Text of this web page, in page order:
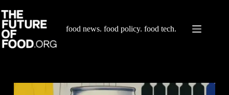
to
content
food news. food policy. food tech.